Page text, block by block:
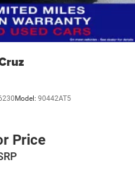
Model: 90442AT5
Price